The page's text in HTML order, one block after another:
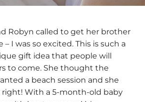
Robyn called to get her brother
I was so excited. This is such a
gift idea that people will
to come. She thought the
a beach session and she
right! With a 5-month-old baby